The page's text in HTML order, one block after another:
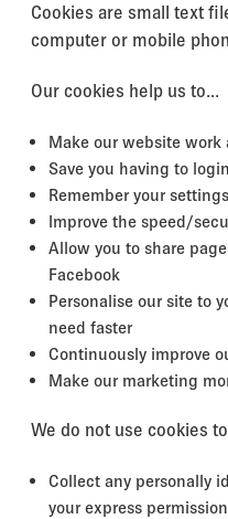
Cookies are small text
computer or mobile
Our cookies help us to...
Make our website
Save you having to
Remember your
Improve the speed/
Allow you to share
Facebook
Personalise our site to
need faster
Continuously improve
Make our marketing
We do not use cookies
Collect any personally
your express